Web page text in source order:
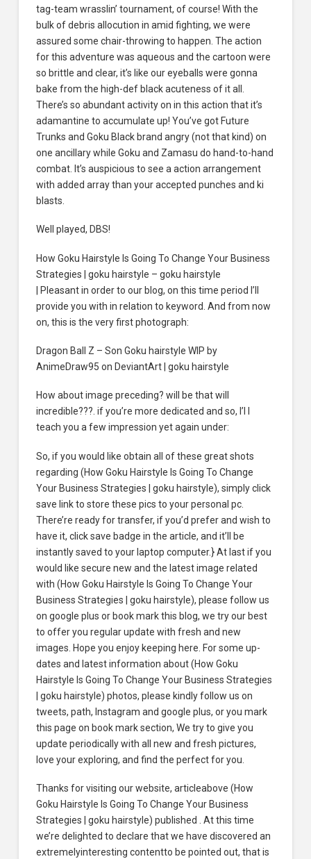
tag-team wrasslin’ tournament, of course! With the
bulk of debris allocution in amid fighting, we were
assured some chair-throwing to happen. The action
for this adventure was aqueous and the cartoon were
so brittle and clear, it’s like our eyeballs were gonna
bake from the high-def black acuteness of it all.
There’s so abundant activity on in this action that it’s
adamantine to accumulate up! You’ve got Future
Trunks and Goku Black brand angry (not that kind) on
one ancillary while Goku and Zamasu do hand-to-hand
combat. It’s auspicious to see a action arrangement
with added array than your accepted punches and ki
blasts.
Well played, DBS!
How Goku Hairstyle Is Going To Change Your Business
Strategies | goku hairstyle – goku hairstyle
| Pleasant in order to our blog, on this time period I’ll
provide you with in relation to keyword. And from now
on, this is the very first photograph:
Dragon Ball Z – Son Goku hairstyle WIP by
AnimeDraw95 on DeviantArt | goku hairstyle
How about image preceding? will be that will
incredible???. if you’re more dedicated and so, I’l l
teach you a few impression yet again under:
So, if you would like obtain all of these great shots
regarding (How Goku Hairstyle Is Going To Change
Your Business Strategies | goku hairstyle), simply click
save link to store these pics to your personal pc.
There’re ready for transfer, if you’d prefer and wish to
have it, click save badge in the article, and it’ll be
instantly saved to your laptop computer.} At last if you
would like secure new and the latest image related
with (How Goku Hairstyle Is Going To Change Your
Business Strategies | goku hairstyle), please follow us
on google plus or book mark this blog, we try our best
to offer you regular update with fresh and new
images. Hope you enjoy keeping here. For some up-
dates and latest information about (How Goku
Hairstyle Is Going To Change Your Business Strategies
| goku hairstyle) photos, please kindly follow us on
tweets, path, Instagram and google plus, or you mark
this page on book mark section, We try to give you
update periodically with all new and fresh pictures,
love your exploring, and find the perfect for you.
Thanks for visiting our website, articleabove (How
Goku Hairstyle Is Going To Change Your Business
Strategies | goku hairstyle) published . At this time
we’re delighted to declare that we have discovered an
extremelyinteresting contentto be pointed out, that is